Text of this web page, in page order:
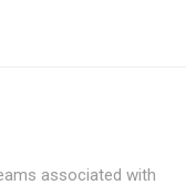
associated with